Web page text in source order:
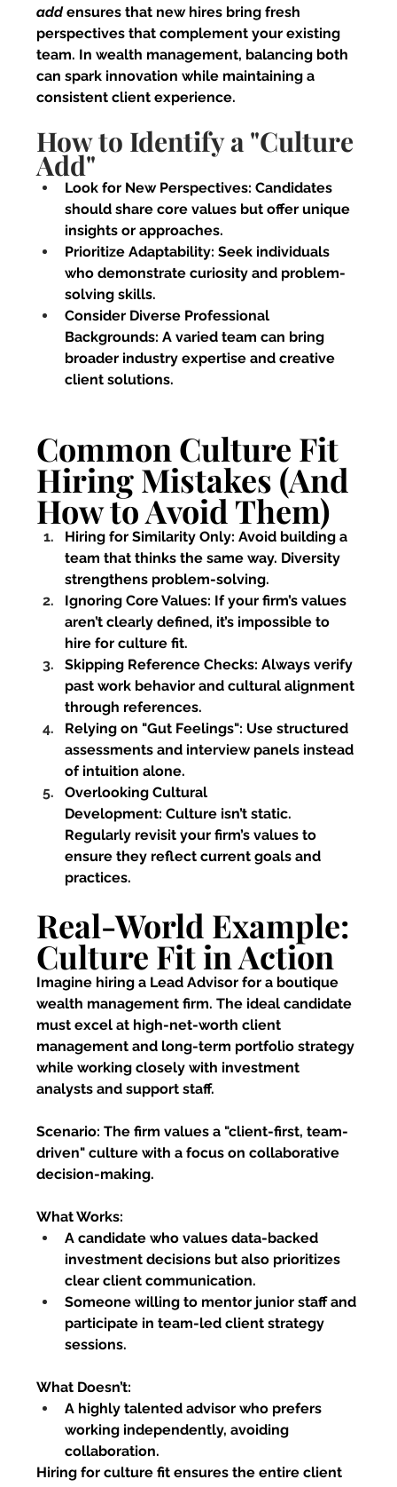
add ensures that new hires bring fresh
perspectives that complement your existing
team. In wealth management, balancing both
can spark innovation while maintaining a
consistent client experience.
How to Identify a "Culture
Add"
Look for New Perspectives: Candidates
should share core values but offer unique
insights or approaches.
Prioritize Adaptability: Seek individuals
who demonstrate curiosity and problem-
solving skills.
Consider Diverse Professional
Backgrounds: A varied team can bring
broader industry expertise and creative
client solutions.
Common Culture Fit
Hiring Mistakes (And
How to Avoid Them)
Hiring for Similarity Only: Avoid building a
team that thinks the same way. Diversity
strengthens problem-solving.
Ignoring Core Values: If your firm’s values
aren’t clearly defined, it’s impossible to
hire for culture fit.
Skipping Reference Checks: Always verify
past work behavior and cultural alignment
through references.
Relying on "Gut Feelings": Use structured
assessments and interview panels instead
of intuition alone.
Overlooking Cultural
Development: Culture isn’t static.
Regularly revisit your firm’s values to
ensure they reflect current goals and
practices.
Real-World Example:
Culture Fit in Action
Imagine hiring a Lead Advisor for a boutique
wealth management firm. The ideal candidate
must excel at high-net-worth client
management and long-term portfolio strategy
while working closely with investment
analysts and support staff.
Scenario: The firm values a "client-first, team-
driven" culture with a focus on collaborative
decision-making.
What Works:
A candidate who values data-backed
investment decisions but also prioritizes
clear client communication.
Someone willing to mentor junior staff and
participate in team-led client strategy
sessions.
What Doesn’t:
A highly talented advisor who prefers
working independently, avoiding
collaboration.
Hiring for culture fit ensures the entire client